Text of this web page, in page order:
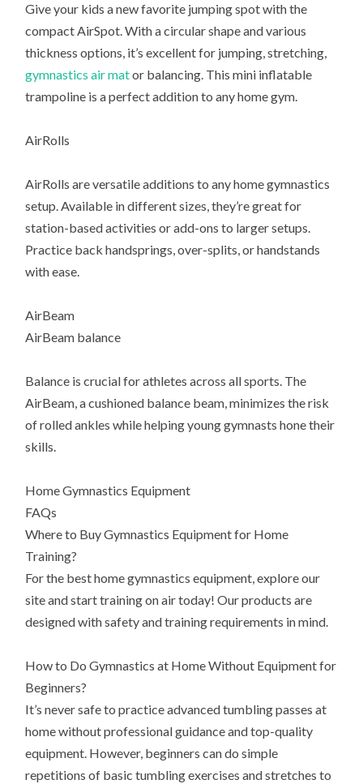
Give your kids a new favorite jumping spot with the
compact AirSpot. With a circular shape and various
thickness options, it’s excellent for jumping, stretching,
gymnastics air mator balancing. This mini inflatable
trampoline is a perfect addition to any home gym.
AirRolls
AirRolls are versatile additions to any home gymnastics
setup. Available in different sizes, they’re great for
station-based activities or add-ons to larger setups.
Practice back handsprings, over-splits, or handstands
with ease.
AirBeam
AirBeam balance
Balance is crucial for athletes across all sports. The
AirBeam, a cushioned balance beam, minimizes the risk
of rolled ankles while helping young gymnasts hone their
skills.
Home Gymnastics Equipment
FAQs
Where to Buy Gymnastics Equipment for Home
Training?
For the best home gymnastics equipment, explore our
site and start training on air today! Our products are
designed with safety and training requirements in mind.
How to Do Gymnastics at Home Without Equipment for
Beginners?
It’s never safe to practice advanced tumbling passes at
home without professional guidance and top-quality
equipment. However, beginners can do simple
repetitions of basic tumbling exercises and stretches to